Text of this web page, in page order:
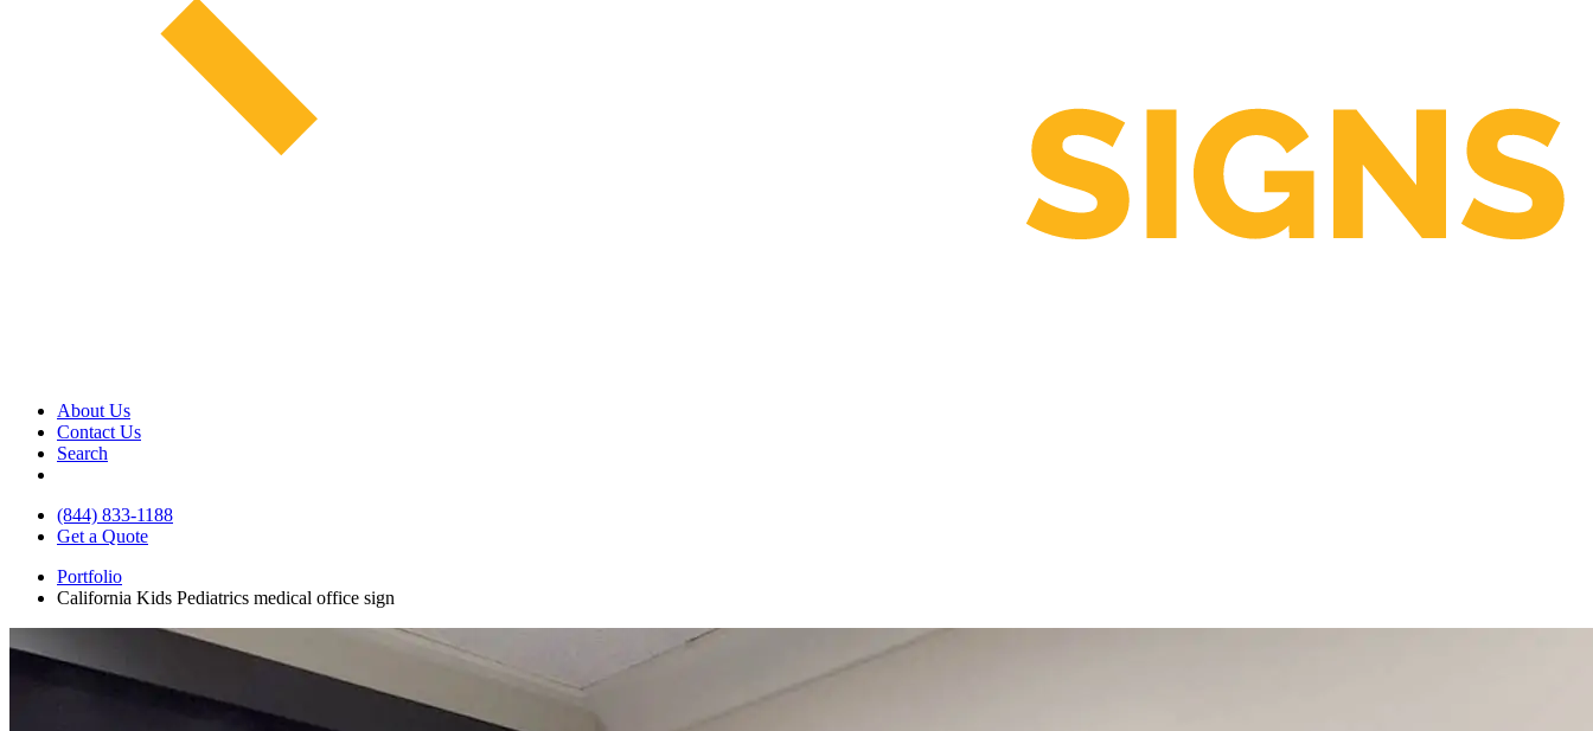
About Us
Contact Us
Search
(844) 833-1188
Get a Quote
Portfolio
California Kids Pediatrics medical office sign